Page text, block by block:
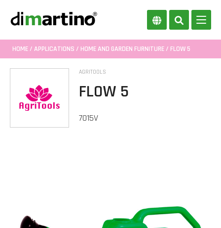
HOME/ APPLICATIONS / HOME AND GARDEN FURNITURE/ FLOW 5
AGRITOOLS
FLOW 5
7015V